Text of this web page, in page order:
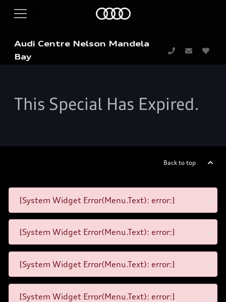
Audi Centre Nelson Mandela
Bay
This Special Has Expired.
Back to top
[System Widget Error(Menu.Text): error:]
[System Widget Error(Menu.Text): error:]
[System Widget Error(Menu.Text): error:]
[System Widget Error(Menu.Text): error:]